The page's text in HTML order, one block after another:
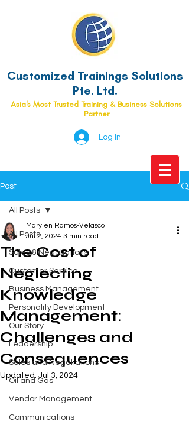
Customized Trainings Solutions
Pte. Ltd.
Asia's Most Trusted Training & Business Solutions
Partner
Log In
Post
All Posts
Sales & Negotiations
Customer Service
Business Management
Personality Development
Our Story
Leadership
Sales and Negotiations
Oil and Gas
Vendor Management
Communications
All Posts
The Cost of
Neglecting
Knowledge
Management:
Challenges and
Consequences
Marylen Ramos-Velasco
Jul 2, 2024 3 min read
Updated: Jul 3, 2024